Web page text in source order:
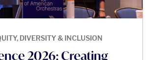
DIVERSITY & INCLUSION
2026: Creating